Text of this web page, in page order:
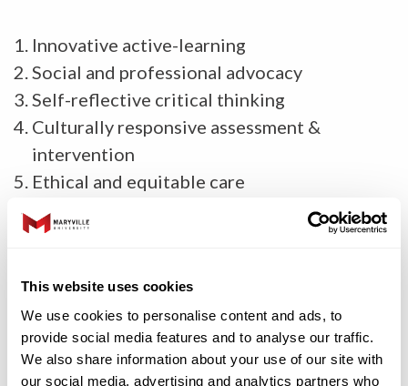
This website uses cookies
We use cookies to personalise content and ads, to
provide social media features and to analyse our traffic.
We also share information about your use of our site with
our social media, advertising and analytics partners who
Innovative active-learning
Social and professional advocacy
Self-reflective critical thinking
Culturally responsive assessment &
intervention
Ethical and equitable care
Evidence-based practice
Diverse and inclusive perspectives
Interprofessional education and practice
Graduate Degree Program